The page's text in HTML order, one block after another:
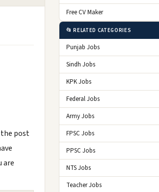
post
are
Free CV Maker
📂 RELATED CATEGORIES
Punjab Jobs
Sindh Jobs
KPK Jobs
Federal Jobs
Army Jobs
FPSC Jobs
PPSC Jobs
NTS Jobs
Teacher Jobs